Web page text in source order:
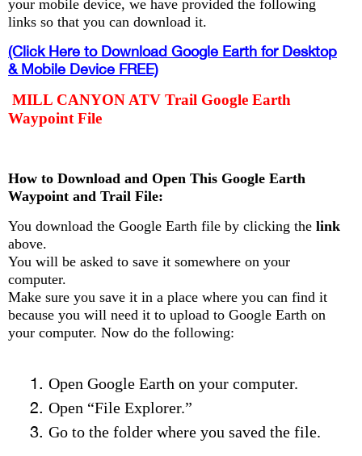
your mobile device, we have provided the following
links so that you can download it.
(Click Here to Download Google Earth for Desktop
& Mobile Device FREE)
MILL CANYON ATV Trail Google Earth
Waypoint File
How to Download and Open This Google Earth
Waypoint and Trail File:
You download the Google Earth file by clicking the link
above.
You will be asked to save it somewhere on your
computer.
Make sure you save it in a place where you can find it
because you will need it to upload to Google Earth on
your computer. Now do the following:
Open Google Earth on your computer.
Open “File Explorer.”
Go to the folder where you saved the file.